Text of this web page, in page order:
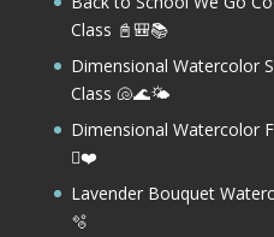
Class 📓🎒📚
Dimensional Watercolor
Class 🐚🌊🌤️
Dimensional Watercolor
⛳❤️
Lavender Bouquet
🫧